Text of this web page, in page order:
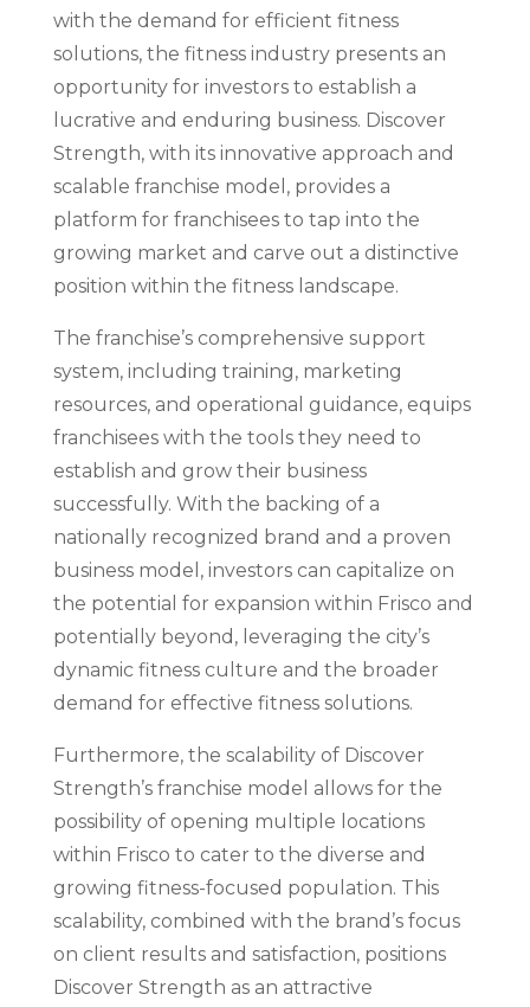
with the demand for efficient fitness
solutions, the fitness industry presents an
opportunity for investors to establish a
lucrative and enduring business. Discover
Strength, with its innovative approach and
scalable franchise model, provides a
platform for franchisees to tap into the
growing market and carve out a distinctive
position within the fitness landscape.
The franchise’s comprehensive support
system, including training, marketing
resources, and operational guidance, equips
franchisees with the tools they need to
establish and grow their business
successfully. With the backing of a
nationally recognized brand and a proven
business model, investors can capitalize on
the potential for expansion within Frisco and
potentially beyond, leveraging the city’s
dynamic fitness culture and the broader
demand for effective fitness solutions.
Furthermore, the scalability of Discover
Strength’s franchise model allows for the
possibility of opening multiple locations
within Frisco to cater to the diverse and
growing fitness-focused population. This
scalability, combined with the brand’s focus
on client results and satisfaction, positions
Discover Strength as an attractive